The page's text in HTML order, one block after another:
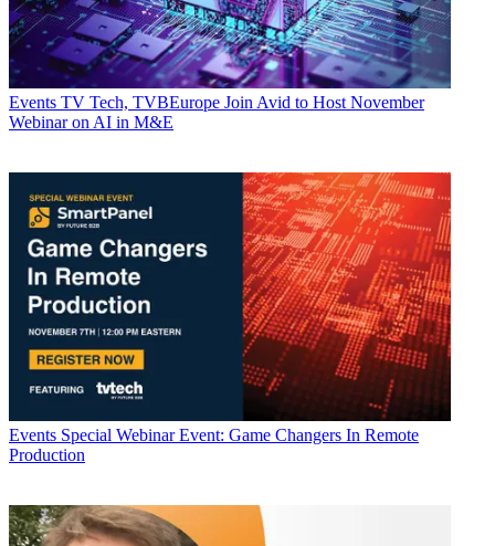
Events TV Tech, TVBEurope Join Avid to Host November
Webinar on AI in M&E
Events Special Webinar Event: Game Changers In Remote
Production